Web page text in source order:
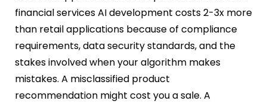
financial services AI development costs 2-3x more
than retail applications because of compliance
requirements, data security standards, and the
stakes involved when your algorithm makes
mistakes. A misclassified product
recommendation might cost you a sale. A